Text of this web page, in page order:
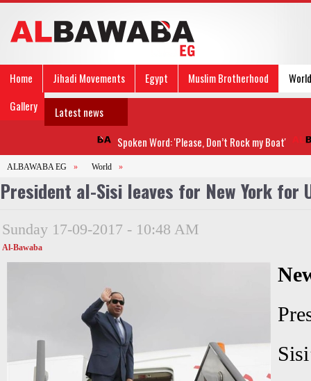
Home Jihadi Movements Egypt Muslim Brotherhood
World
Gallery
Latest news
Spoken Word: 'Please, Don’t Rock my Boat'
ALBAWABA EG » World »
President al-Sisi leaves for New York for
Sunday 17-09-2017 - 10:48 AM
Al-Bawaba